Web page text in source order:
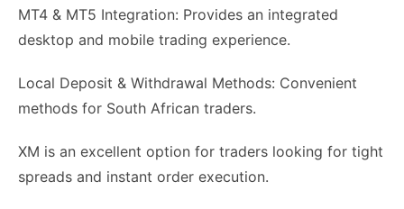
MT4 & MT5 Integration: Provides an integrated
desktop and mobile trading experience.
Local Deposit & Withdrawal Methods: Convenient
methods for South African traders.
XM is an excellent option for traders looking for tight
spreads and instant order execution.